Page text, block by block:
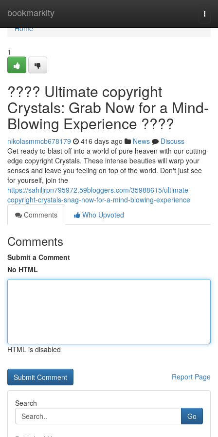
bookmarkity
Home
Home
1
???? Ultimate copyright
Crystals: Grab Now for a Mind-
Blowing Experience ????
nikolasmmcb678179 416 days ago News
Discuss
Get ready to blast off into a world of pure heaven with our cutting-
edge copyright Crystals. These intense beauties will warp your
senses and leave you feeling on top of the world. Don't just see
for yourself, join the
https://sahiljrpn795972.59bloggers.com/35988615/ultimate-
copyright-crystals-snag-now-for-a-mind-blowing-experience
Comments
Who Upvoted
Comments
Submit a Comment
No HTML
HTML is disabled
Report Page
Search
Go